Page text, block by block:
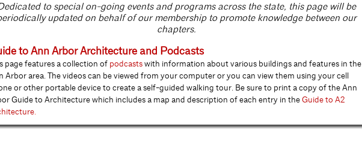
to special on-going events and programs across the state, this page will be
updated on behalf of our membership to promote knowledge between our
chapters.
to Ann Arbor Architecture and Podcasts
page features a collection of podcastswith information about various buildings and features in the
Arbor area. The videos can be viewed from your computer or you can view them using your cell
or other portable device to create a self-guided walking tour. Be sure to print a copy of the Ann
Guide to Architecture which includes a map and description of each entry in theGuide to A2
.